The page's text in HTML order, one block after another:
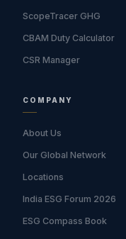
ScopeTracer GHG
CBAM Duty Calculator
CSR Manager
COMPANY
About Us
Our Global Network
Locations
India ESG Forum 2026
ESG Compass Book